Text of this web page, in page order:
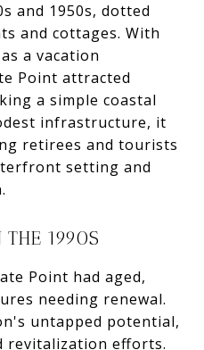
and 1950s, dotted
and cottages. With
a vacation
Point attracted
a simple coastal
infrastructure, it
retirees and tourists
setting and
1990S
Point had aged,
needing renewal.
untapped potential,
revitalization efforts.